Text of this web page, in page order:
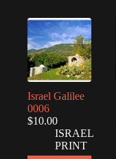
Israel Galilee
0006
$10.00
ISRAEL
PRINT